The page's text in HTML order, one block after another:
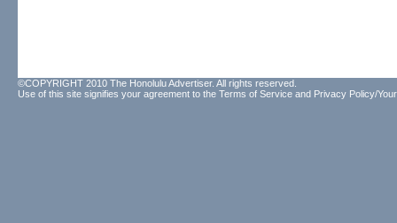
©COPYRIGHT 2010 The Honolulu Advertiser. All rights reserved.
Use of this site signifies your agreement to the Terms of Service and Privacy Policy/